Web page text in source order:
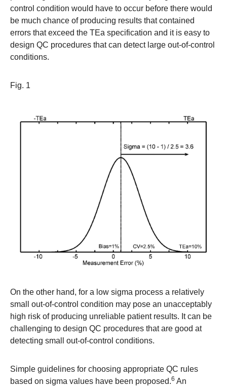
control condition would have to occur before there would
be much chance of producing results that contained
errors that exceed the TEa specification and it is easy to
design QC procedures that can detect large out-of-control
conditions.
Fig. 1
On the other hand, for a low sigma process a relatively
small out-of-control condition may pose an unacceptably
high risk of producing unreliable patient results. It can be
challenging to design QC procedures that are good at
detecting small out-of-control conditions.
Simple guidelines for choosing appropriate QC rules
based on sigma values have been proposed.6 An